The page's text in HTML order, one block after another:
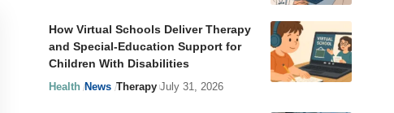
How Virtual Schools Deliver Therapy
and Special-Education Support for
Children With Disabilities
Health News Therapy July 31, 2026